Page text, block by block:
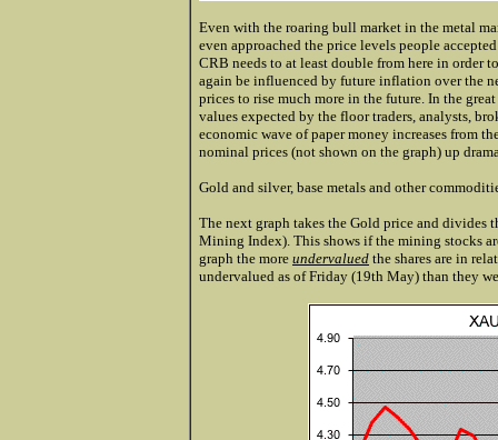
Even with the roaring bull market in the metal
even approached the price levels people
CRB needs to at least double from here in order
again be influenced by future inflation over the
prices to rise much more in the future. In the
values expected by the floor traders, analysts,
economic wave of paper money increases from
nominal prices (not shown on the graph) up
Gold and silver, base metals and other
The next graph takes the Gold price and
Mining Index). This shows if the mining stocks
graph the more undervalued the shares are in
undervalued as of Friday (19th May) than they